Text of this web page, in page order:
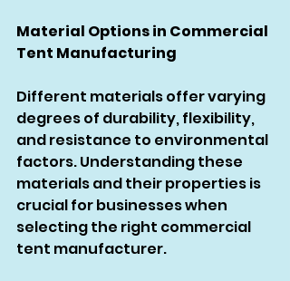
Material Options in Commercial
Tent Manufacturing
Different materials offer varying
degrees of durability, flexibility,
and resistance to environmental
factors. Understanding these
materials and their properties is
crucial for businesses when
selecting the right commercial
tent manufacturer.